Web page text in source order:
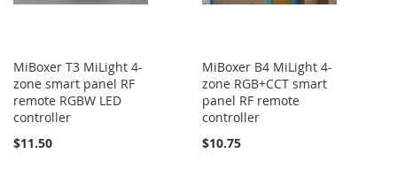
MiBoxer T3 MiLight 4-
zone smart panel RF
remote RGBW LED
controller
$11.50
MiBoxer B4 MiLight 4-
zone RGB+CCT smart
panel RF remote
controller
$10.75